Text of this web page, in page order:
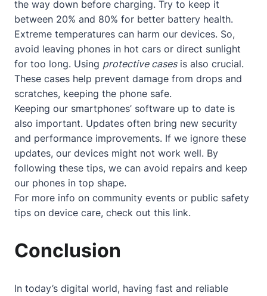
the way down before charging. Try to keep it
between 20% and 80% for better battery health.
Extreme temperatures can harm our devices. So,
avoid leaving phones in hot cars or direct sunlight
for too long. Using protective casesis also crucial.
These cases help prevent damage from drops and
scratches, keeping the phone safe.
Keeping our smartphones’ software up to date is
also important. Updates often bring new security
and performance improvements. If we ignore these
updates, our devices might not work well. By
following these tips, we can avoid repairs and keep
our phones in top shape.
For more info on community events or public safety
tips on device care, check out this link.
Conclusion
In today’s digital world, having fast and reliable